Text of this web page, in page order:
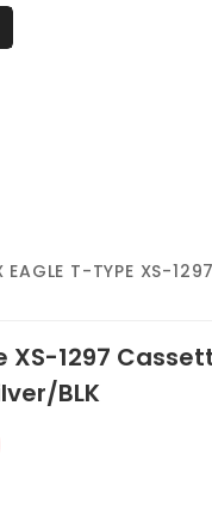
EAGLE T-TYPE XS-
XS-1297
BLK